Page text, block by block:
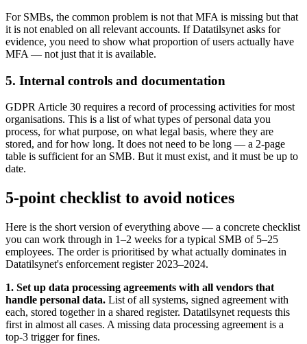
For SMBs, the common problem is not that MFA is missing but that
it is not enabled on all relevant accounts. If Datatilsynet asks for
evidence, you need to show what proportion of users actually have
MFA — not just that it is available.
5. Internal controls and documentation
GDPR Article 30 requires a record of processing activities for most
organisations. This is a list of what types of personal data you
process, for what purpose, on what legal basis, where they are
stored, and for how long. It does not need to be long — a 2-page
table is sufficient for an SMB. But it must exist, and it must be up to
date.
5-point checklist to avoid notices
Here is the short version of everything above — a concrete checklist
you can work through in 1–2 weeks for a typical SMB of 5–25
employees. The order is prioritised by what actually dominates in
Datatilsynet's enforcement register 2023–2024.
1. Set up data processing agreements with all vendors that
handle personal data. List of all systems, signed agreement with
each, stored together in a shared register. Datatilsynet requests this
first in almost all cases. A missing data processing agreement is a
top-3 trigger for fines.